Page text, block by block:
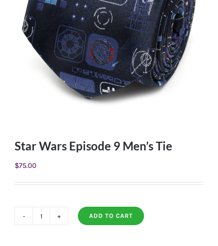
Star Wars Episode 9 Men’s Tie
$75.00
ADD TO CART